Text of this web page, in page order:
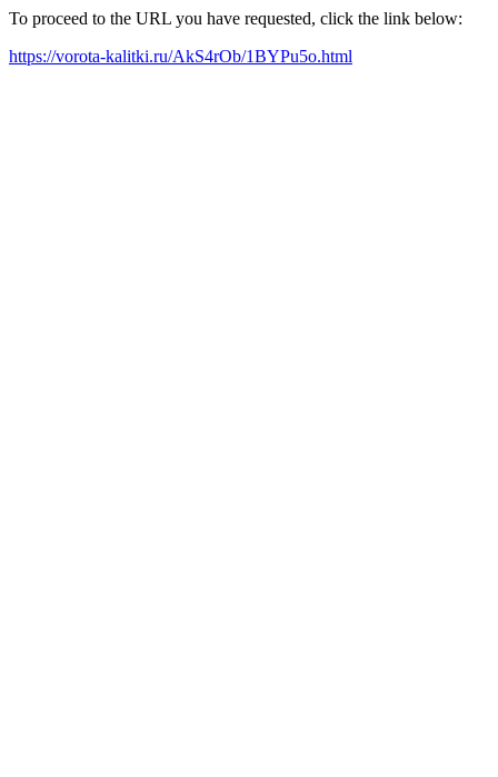
To proceed to the URL you have requested, click the link below:
https://vorota-kalitki.ru/AkS4rOb/1BYPu5o.html